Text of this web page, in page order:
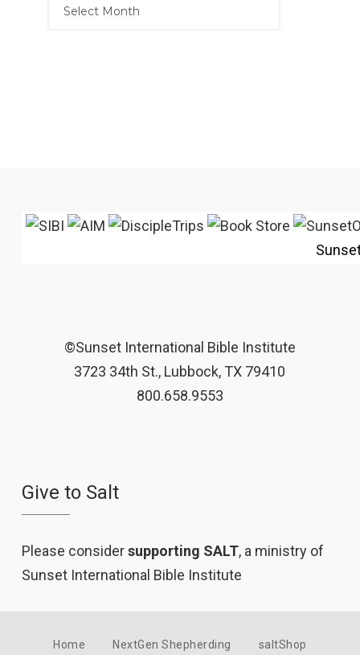
©Sunset International Bible Institute
3723 34th St., Lubbock, TX 79410
800.658.9553
Give to Salt
Please considersupporting SALT, a ministry of
Sunset International Bible Institute
Home NextGen Shepherding saltShop